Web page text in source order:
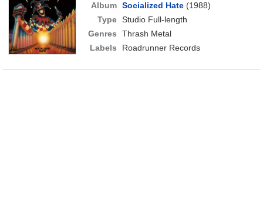
Album Socialized Hate(1988)
Type Studio Full-length
Genres
Thrash Metal
Labels
Roadrunner Records